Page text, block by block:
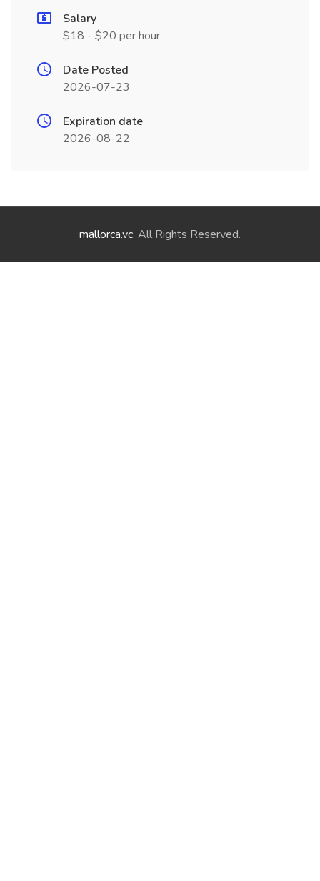
Salary
$18 - $20 per hour
Date Posted
2026-07-23
Expiration date
2026-08-22
mallorca.vc. All Rights Reserved.